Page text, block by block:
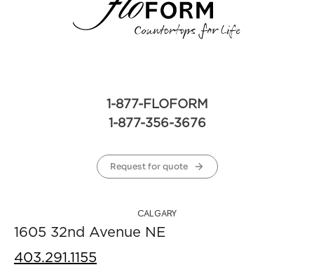
1-877-FLOFORM
1-877-356-3676
Request for quote
CALGARY
1605 32nd Avenue NE
403.291.1155